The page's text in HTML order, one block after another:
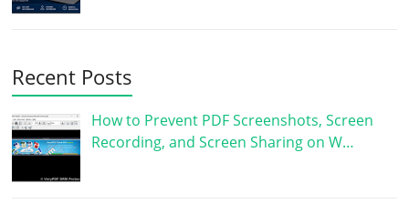
Recent Posts
How to Prevent PDF Screenshots, Screen
Recording, and Screen Sharing on W…